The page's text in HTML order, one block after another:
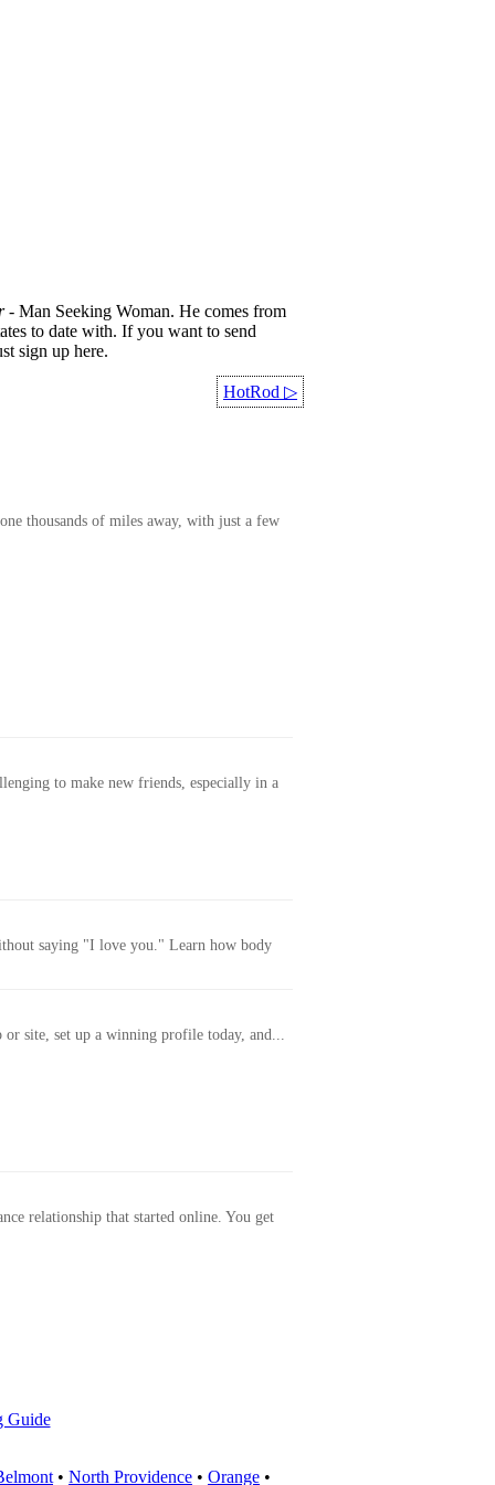
- Man Seeking Woman. He comes from
to date with. If you want to send
sign up here.
HotRod ▷
thousands of miles away, with just a few
to make new friends, especially in a
saying "I love you." Learn how body
site, set up a winning profile today, and...
relationship that started online. You get
Guide
• North Providence • Orange •